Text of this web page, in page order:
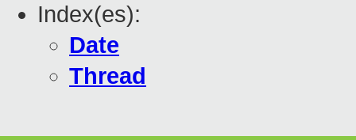
Index(es):
Date
Thread